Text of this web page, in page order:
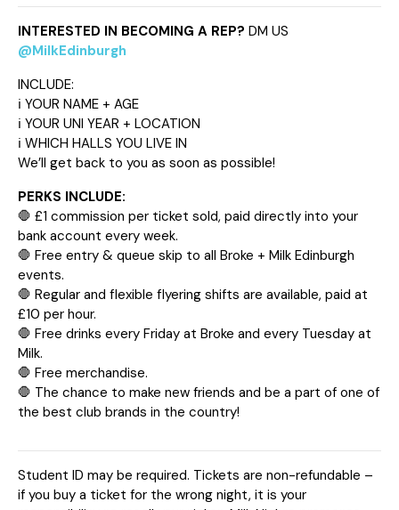
INTERESTED IN BECOMING A REP? DM US
@MilkEdinburgh
INCLUDE:
ℹ️ YOUR NAME + AGE
ℹ️ YOUR UNI YEAR + LOCATION
ℹ️ WHICH HALLS YOU LIVE IN
We’ll get back to you as soon as possible!
PERKS INCLUDE:
🛑 £1 commission per ticket sold, paid directly into your
bank account every week.
🛑 Free entry & queue skip to all Broke + Milk Edinburgh
events.
🛑 Regular and flexible flyering shifts are available, paid at
£10 per hour.
🛑 Free drinks every Friday at Broke and every Tuesday at
Milk.
🛑 Free merchandise.
🛑 The chance to make new friends and be a part of one of
the best club brands in the country!
Student ID may be required. Tickets are non-refundable –
if you buy a ticket for the wrong night, it is your